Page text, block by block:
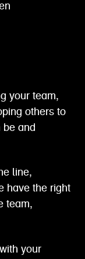
your team,
others to
be and
line,
have the right
team,
your